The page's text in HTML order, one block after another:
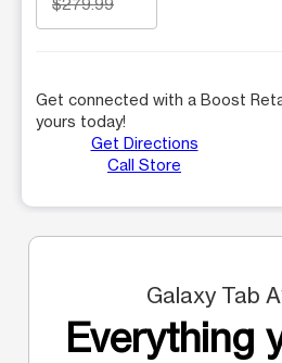
Get connected with a Boost
yours today!
Get Directions
Call Store
Galaxy Tab
Everything